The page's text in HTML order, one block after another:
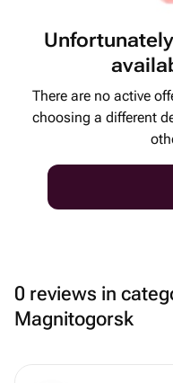
There are no active
choosing a different
0 reviews in
Magnitogorsk